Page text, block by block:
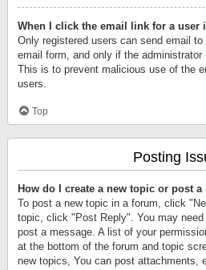
When I click the email link for a user
Only registered users can send email
email form, and only if the administrator
This is to prevent malicious use of the
users.
Top
Posting
How do I create a new topic or post a
To post a new topic in a forum, click
topic, click "Post Reply". You may
post a message. A list of your
at the bottom of the forum and topic
new topics, You can post attachments,